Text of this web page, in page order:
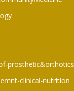
prosthetic&orthotics
clinical-nutrition